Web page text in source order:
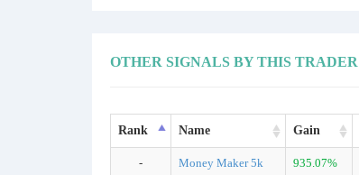
OTHER SIGNALS BY THIS TRADER
Rank Name Gain
- Money Maker 5k 935.07%